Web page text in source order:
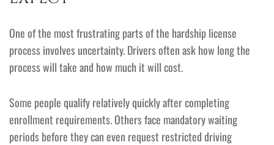
One of the most frustrating parts of the hardship license
process involves uncertainty. Drivers often ask how long the
process will take and how much it will cost.
Some people qualify relatively quickly after completing
enrollment requirements. Others face mandatory waiting
periods before they can even request restricted driving